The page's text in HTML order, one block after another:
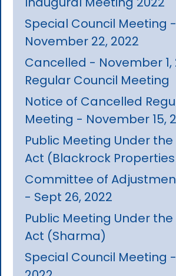
Special Council Meeting -
November 22, 2022
Cancelled - November 1,
Regular Council Meeting
Notice of Cancelled
Meeting - November 15,
Public Meeting Under
Act (Blackrock
Committee of
- Sept 26, 2022
Public Meeting Under
Act (Sharma)
Special Council Meeting